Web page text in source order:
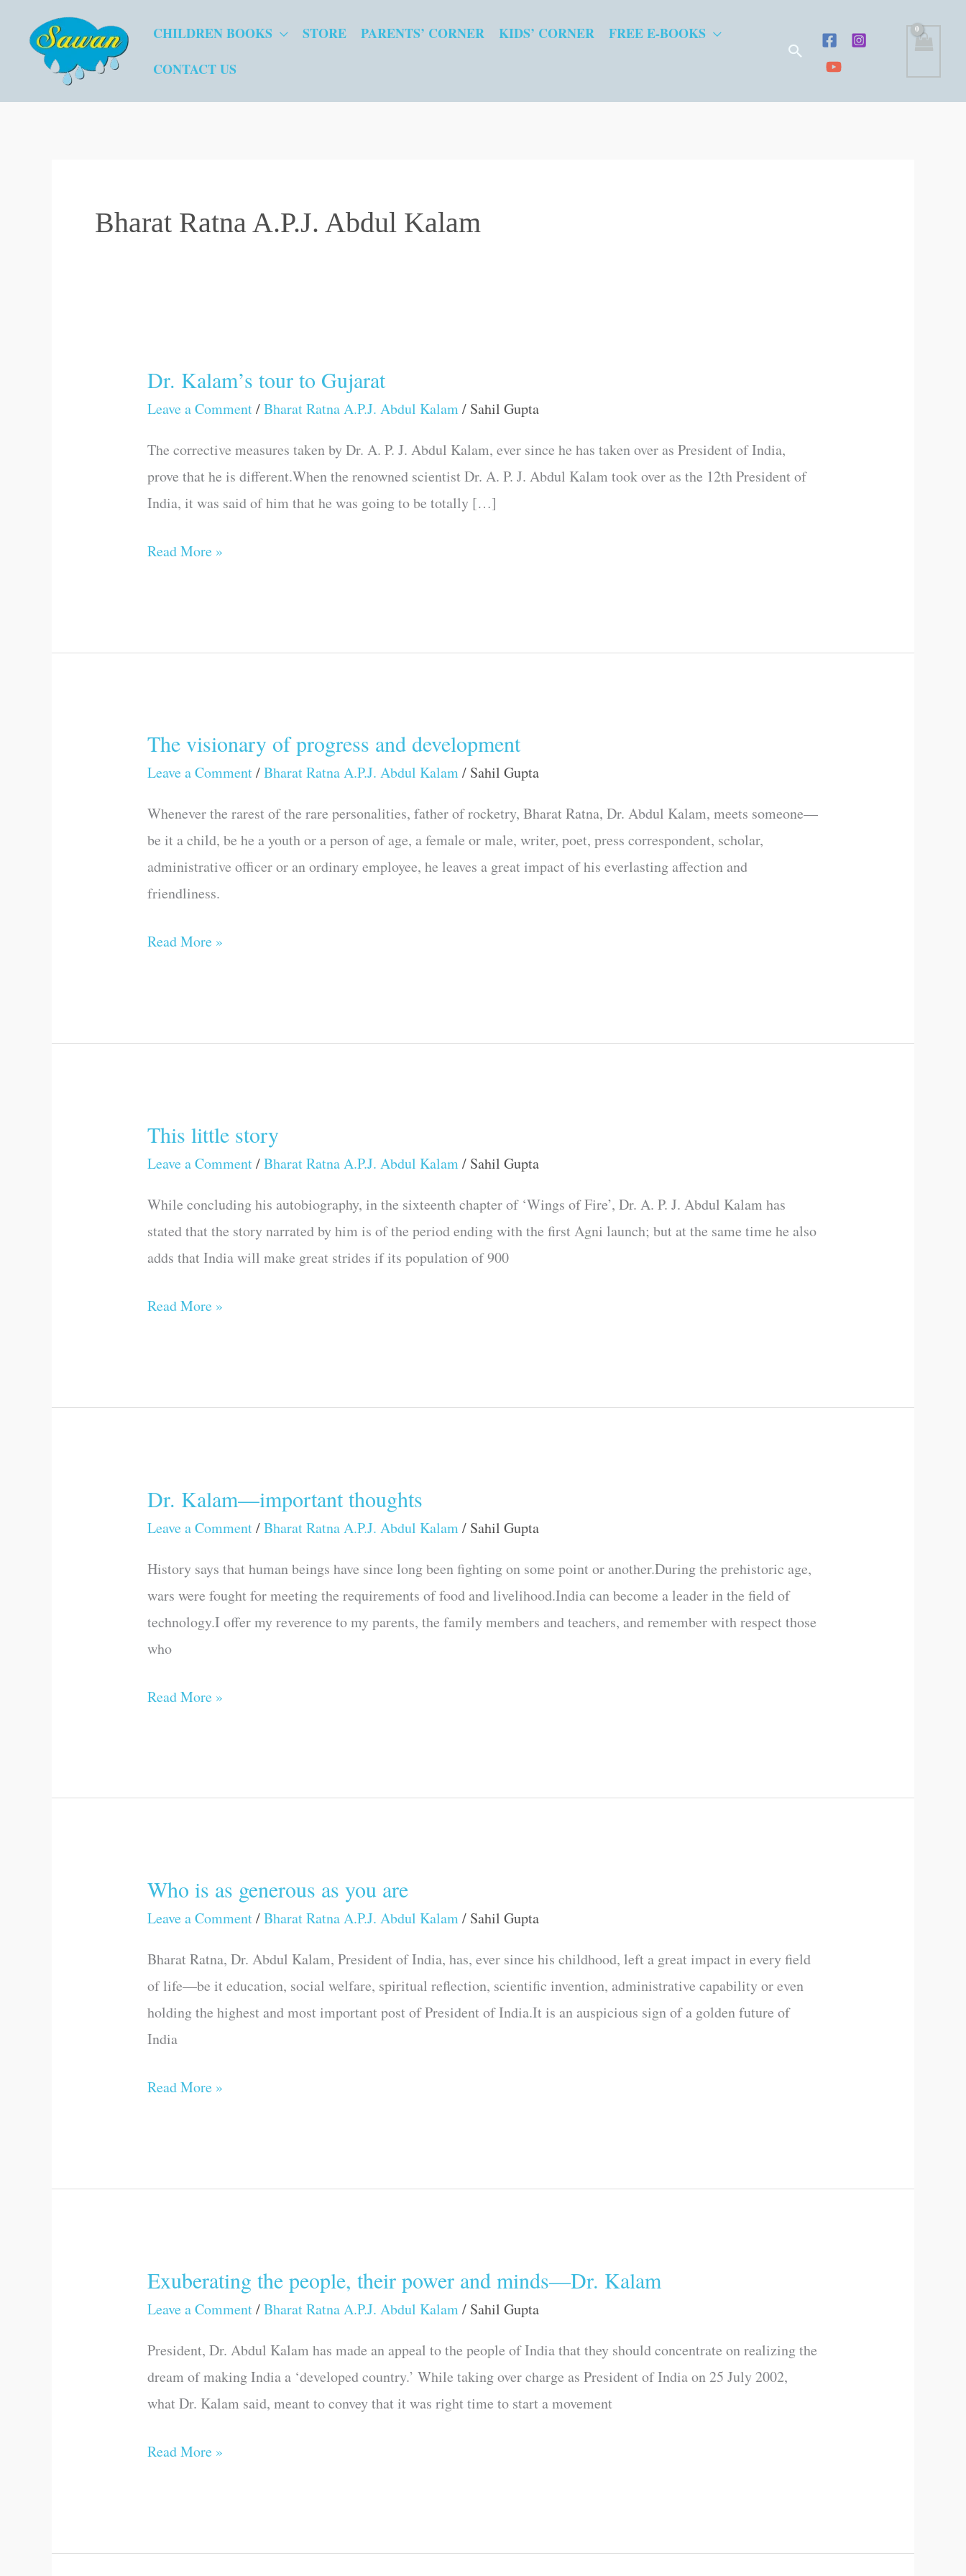
CHILDREN BOOKS STORE PARENTS’ CORNER KIDS’ CORNER
FREE E-BOOKS
CONTACT US
Search
Bharat Ratna A.P.J. Abdul Kalam
Dr. Kalam’s tour to Gujarat
Leave a Comment/Bharat Ratna A.P.J. Abdul Kalam/ Sahil Gupta
The corrective measures taken by Dr. A. P. J. Abdul Kalam, ever since he has taken over as President of India,
prove that he is different.When the renowned scientist Dr. A. P. J. Abdul Kalam took over as the 12th President of
India, it was said of him that he was going to be totally […]
Dr.
Kalam’s
to
Gujarat
Read More »
The visionary of progress and development
Leave a Comment/Bharat Ratna A.P.J. Abdul Kalam/ Sahil Gupta
Whenever the rarest of the rare personalities, father of rocketry, Bharat Ratna, Dr. Abdul Kalam, meets someone—
be it a child, be he a youth or a person of age, a female or male, writer, poet, press correspondent, scholar,
administrative officer or an ordinary employee, he leaves a great impact of his everlasting affection and
friendliness.
The
visionary
progress
and
development
Read More »
This little story
Leave a Comment/Bharat Ratna A.P.J. Abdul Kalam/ Sahil Gupta
While concluding his autobiography, in the sixteenth chapter of ‘Wings of Fire’, Dr. A. P. J. Abdul Kalam has
stated that the story narrated by him is of the period ending with the first Agni launch; but at the same time he also
adds that India will make great strides if its population of 900
This
little
Read More »
Dr. Kalam—important thoughts
Leave a Comment/Bharat Ratna A.P.J. Abdul Kalam/ Sahil Gupta
History says that human beings have since long been fighting on some point or another.During the prehistoric age,
wars were fought for meeting the requirements of food and livelihood.India can become a leader in the field of
technology.I offer my reverence to my parents, the family members and teachers, and remember with respect those
who
Dr.
Kalam
important
thoughts
Read More »
Who is as generous as you are
Leave a Comment/Bharat Ratna A.P.J. Abdul Kalam/ Sahil Gupta
Bharat Ratna, Dr. Abdul Kalam, President of India, has, ever since his childhood, left a great impact in every field
of life—be it education, social welfare, spiritual reflection, scientific invention, administrative capability or even
holding the highest and most important post of President of India.It is an auspicious sign of a golden future of
India
Who
is
generous
as
you
are
Read More »
Exuberating the people, their power and minds—Dr. Kalam
Leave a Comment/Bharat Ratna A.P.J. Abdul Kalam/ Sahil Gupta
President, Dr. Abdul Kalam has made an appeal to the people of India that they should concentrate on realizing the
dream of making India a ‘developed country.’ While taking over charge as President of India on 25 July 2002,
what Dr. Kalam said, meant to convey that it was right time to start a movement
Exuberating
the
their
power
and
Read More »